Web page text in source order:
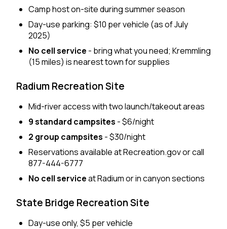
Camp host on-site during summer season
Day-use parking: $10 per vehicle (as of July
2025)
No cell service - bring what you need; Kremmling
(15 miles) is nearest town for supplies
Radium Recreation Site
Mid-river access with two launch/takeout areas
9 standard campsites - $6/night
2 group campsites - $30/night
Reservations available at Recreation.gov or call
877-444-6777
No cell serviceat Radium or in canyon sections
State Bridge Recreation Site
Day-use only, $5 per vehicle